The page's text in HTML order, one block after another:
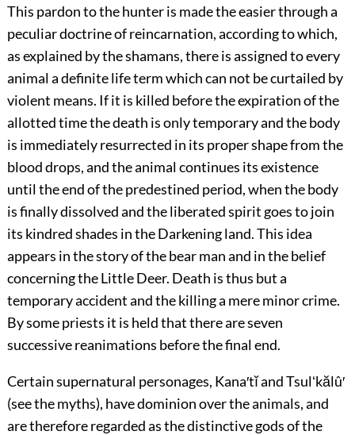
This pardon to the hunter is made the easier through a
peculiardoctrine of reincarnation, according to which,
as explained by the shamans, there is assigned to every
animal a definite life term which can not be curtailed by
violent means. If it is killed before the expiration of the
allotted time the death is only temporary and the body
is immediately resurrected in its proper shape from the
blood drops, and the animal continues its existence
until the end of the predestined period, when the body
is finally dissolved and the liberated spirit goes to join
its kindred shades in the Darkening land. This idea
appears in the story of the bear man and in the belief
concerning the Little Deer. Death is thus but a
temporary accident and the killing a mere minor crime.
By some priests it is held that there are seven
successive reanimations before the final end.
Certain supernatural personages, Kana′tĭ and Tsulʻkălû′
(see the myths), have dominion over the animals, and
are therefore regarded as the distinctive gods of the